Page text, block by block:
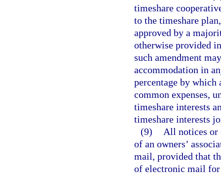
timeshare
to the timeshare
approved by a
otherwise provided
such amendment
accommodation in
percentage by which
common expenses,
timeshare interests
timeshare interests
(9)
All notices or
of an owners’
mail, provided that
of electronic mail for